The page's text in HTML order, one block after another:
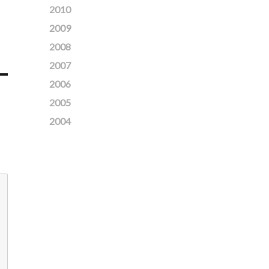
2010
2009
2008
2007
2006
2005
2004